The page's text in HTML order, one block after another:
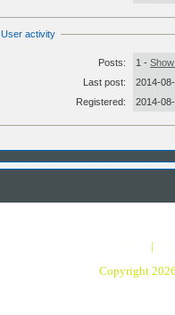
User activity
Posts: 1 -
Last post:
2014-
Registered:
2014-
Copyright